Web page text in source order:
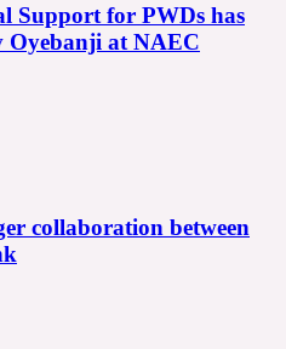
Support for PWDs has
Oyebanji at NAEC
collaboration between